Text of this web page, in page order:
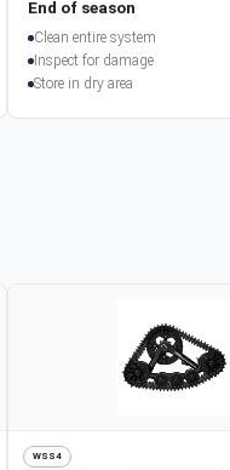
End of season
Clean entire system
Inspect for damage
Store in dry area
WSS4